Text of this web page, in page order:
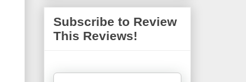
Subscribe to Review
This Reviews!